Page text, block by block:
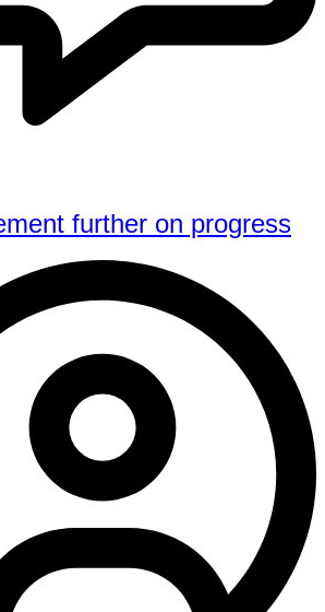
further on progress